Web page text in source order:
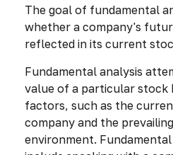
The goal of fundamental
whether a company's
reflected in its current
Fundamental analysis
value of a particular stock
factors, such as the
company and the
environment.